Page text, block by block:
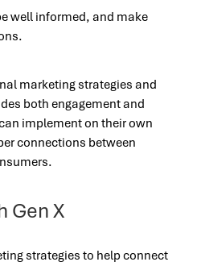
well informed, and make
marketing strategies and
both engagement and
implement on their own
connections between
Gen X
strategies to help connect